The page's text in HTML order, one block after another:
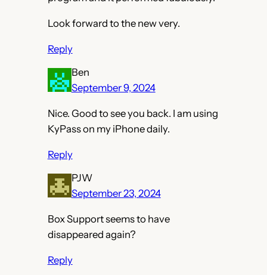
Look forward to the new very.
Reply
Ben
September 9, 2024
Nice. Good to see you back. I am using
KyPass on my iPhone daily.
Reply
PJW
September 23, 2024
Box Support seems to have
disappeared again?
Reply